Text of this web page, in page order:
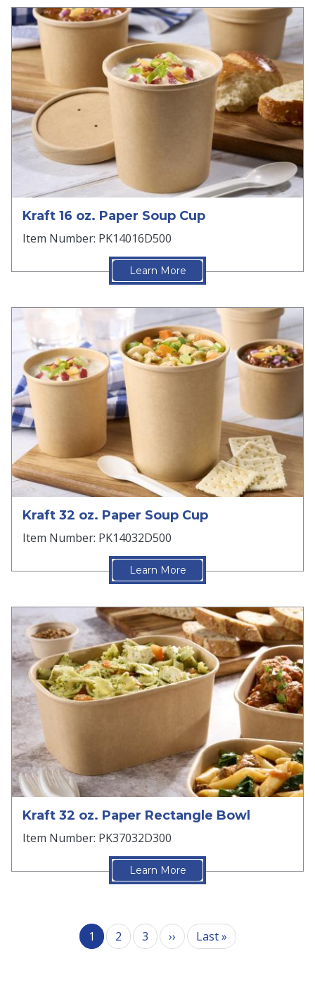
Kraft 16 oz. Paper Soup Cup
Item Number: PK14016D500
Learn More
Kraft 32 oz. Paper Soup Cup
Item Number: PK14032D500
Learn More
Kraft 32 oz. Paper Rectangle Bowl
Item Number: PK37032D300
Learn More
Pagination 1 2 3 ››Next page
Last »Last page